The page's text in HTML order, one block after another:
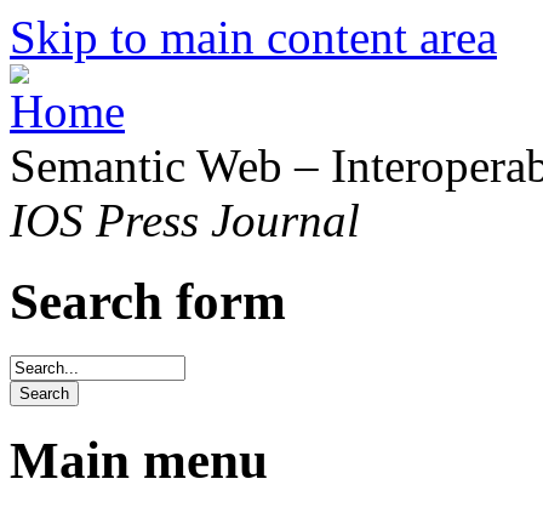
Skip to main content area
Semantic Web –
IOS Press Journal
Search form
Main menu